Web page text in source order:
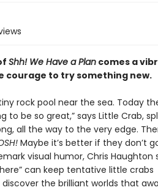
Shh! We Have a Plancomes a
to try something new.
rock pool near the sea. Today
to be so great,” says Little Crab,
all the way to the very edge.
Maybe it’s better if they don’t
visual humor, Chris Haughton
can keep tentative little crabs
the brilliant worlds that